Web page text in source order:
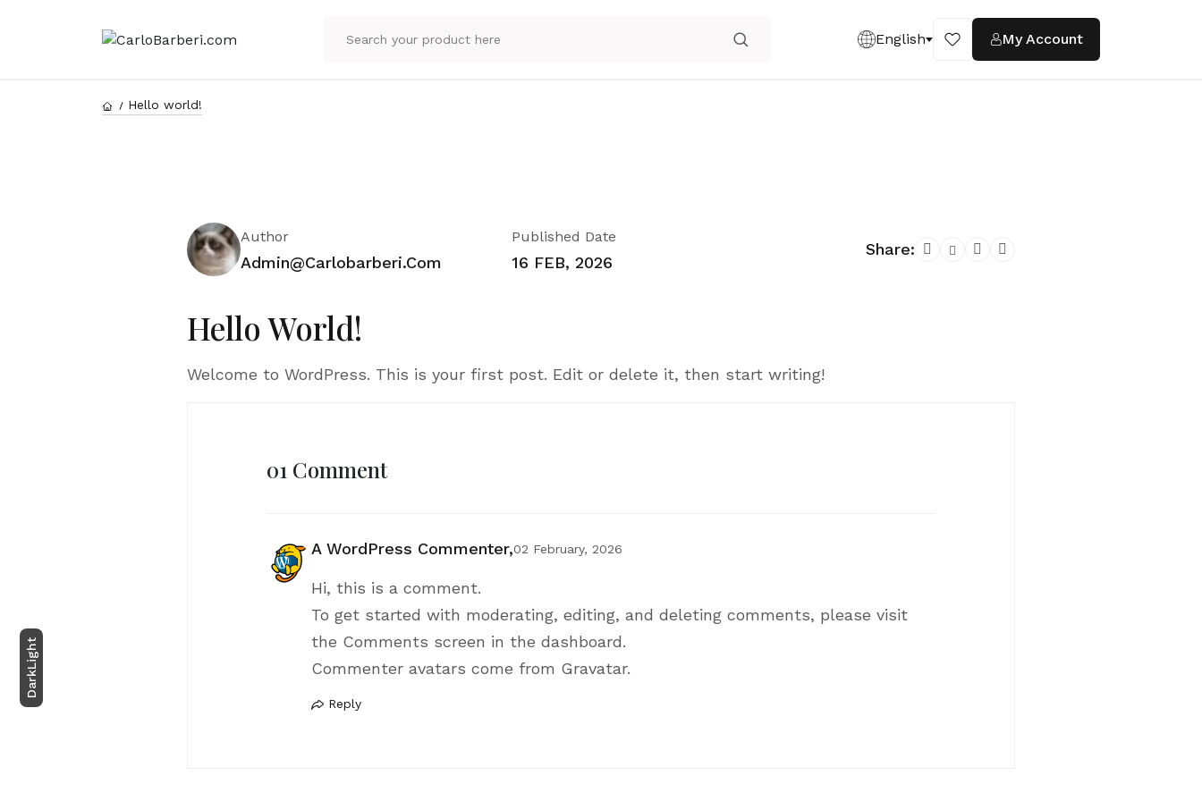
Dark
Light
English My Account
Hello world!
Author
Admin@carlobarberi.com
Published Date
16 FEB, 2026
Share:
Hello World!
Welcome to WordPress. This is your first post. Edit or delete it, then start writing!
01 Comment
A WordPress Commenter,02 February, 2026
Hi, this is a comment.
To get started with moderating, editing, and deleting comments, please visit
the Comments screen in the dashboard.
Commenter avatars come from Gravatar.
Reply